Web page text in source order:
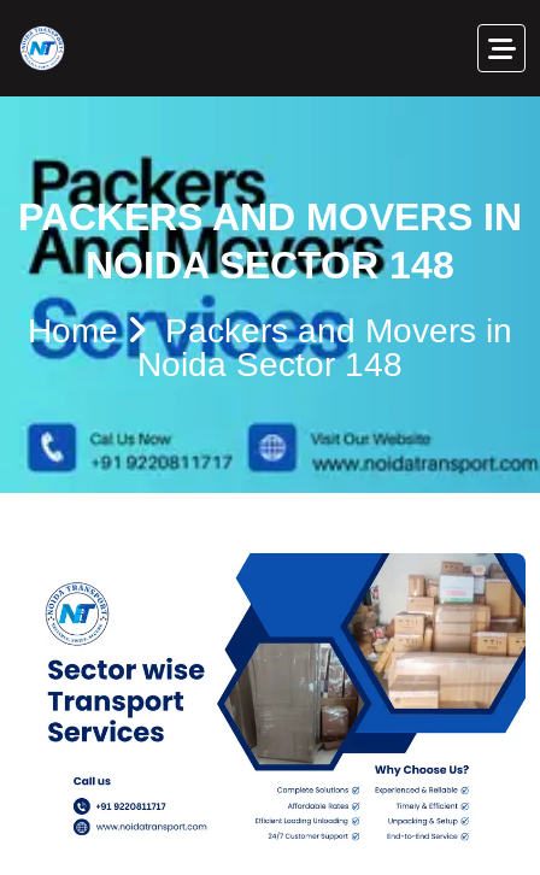
PACKERS AND MOVERS IN
NOIDA SECTOR 148
Home
Packers and Movers in
Noida Sector 148